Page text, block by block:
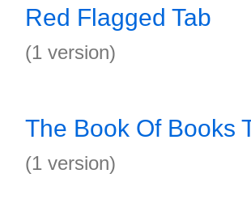
Red Flagged Tab
(1 version)
The Book Of Books
(1 version)